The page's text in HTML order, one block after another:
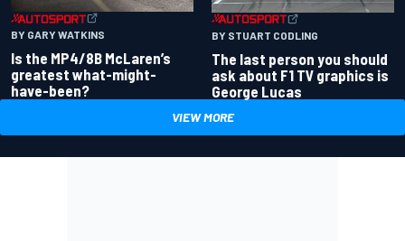
BY GARY WATKINS
Is the MP4/8B McLaren’s
greatest what-might-
have-been?
BY STUART CODLING
The last person you should
ask about F1 TV graphics is
George Lucas
VIEW MORE